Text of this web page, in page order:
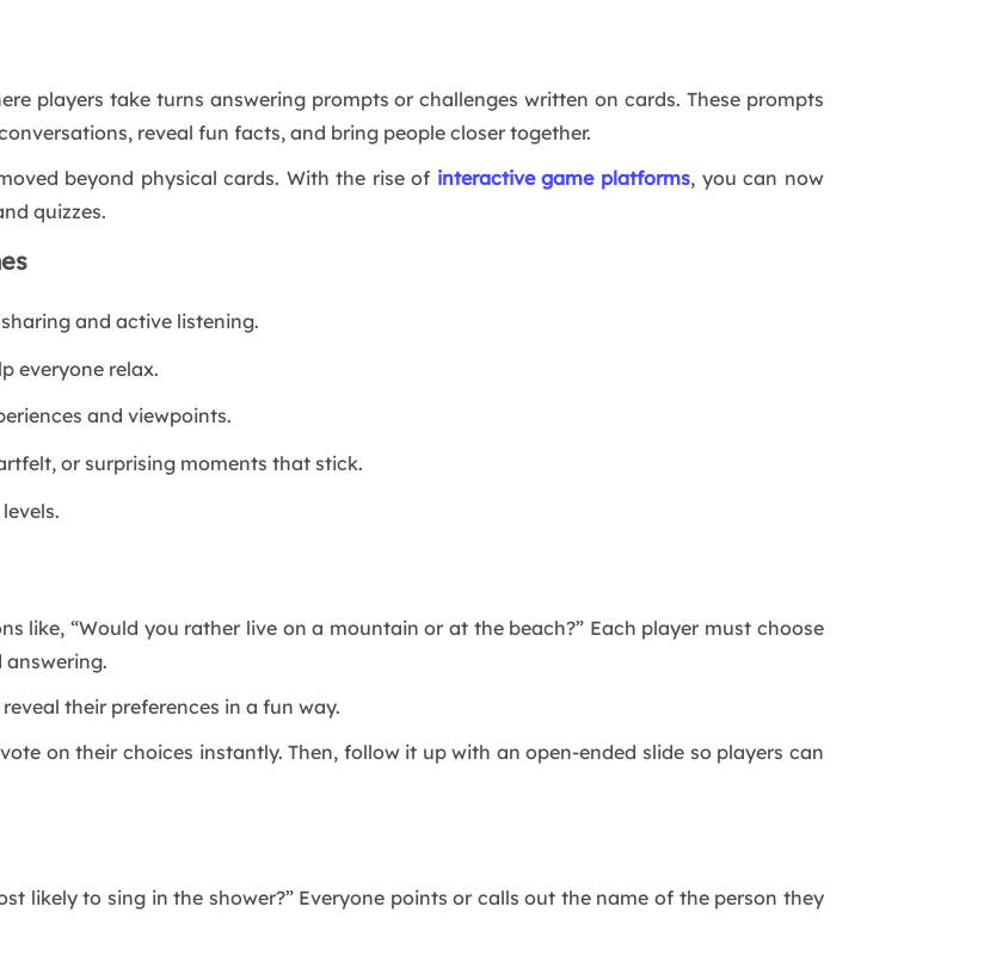
players take turns answering prompts or challenges written on cards. These prompts
reveal fun facts, and bring people closer together.
beyond physical cards. With the rise of interactive game platforms, you can now
quizzes.
and active listening.
everyone relax.
and viewpoints.
or surprising moments that stick.
like, “Would you rather live on a mountain or at the beach?” Each player must choose
answering.
their preferences in a fun way.
on their choices instantly. Then, follow it up with an open-ended slide so players can
likely to sing in the shower?” Everyone points or calls out the name of the person they